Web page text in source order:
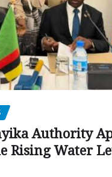
Authority
Rising Water